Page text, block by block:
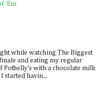
'Em
while watching The Biggest
and eating my regular
Potbelly's with a chocolate milk
started havin...